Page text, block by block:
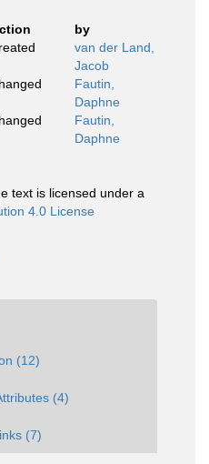
by
van der Land,
Jacob
Fautin,
Daphne
Fautin,
Daphne
text is licensed under a
4.0 License
(12)
(4)
(7)